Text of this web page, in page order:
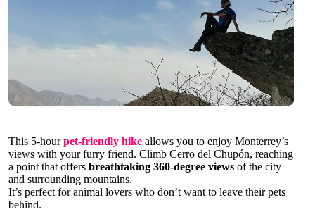
This 5-hourpet-friendly hike allows you to enjoy Monterrey’s
views with your furry friend. Climb Cerro del Chupón, reaching
a point that offers breathtaking 360-degree views of the city
and surrounding mountains.
It’s perfect for animal lovers who don’t want to leave their pets
behind.